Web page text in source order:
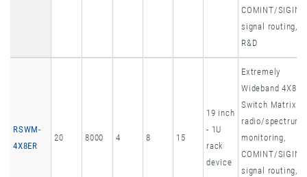
COMINT/SIGINT,
signal routing,
R&D
RSWM-
4X8ER
20 8000 4 8 15
19 inch
- 1U
rack
device
Extremely
Wideband 4X8
Switch Matrix
radio/spectrum
monitoring,
COMINT/SIGINT,
signal routing,